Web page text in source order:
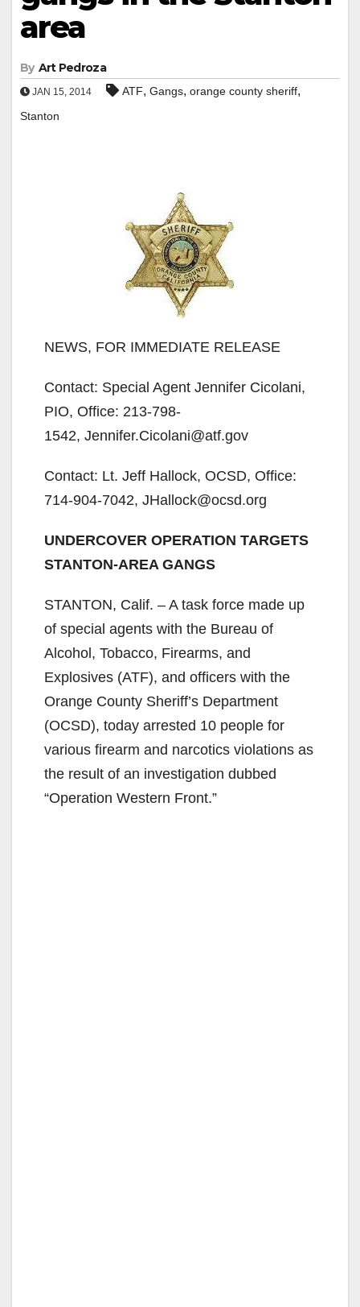
area
By Art Pedroza
JAN 15, 2014 ATF, Gangs, orange county sheriff,
Stanton
NEWS, FOR IMMEDIATE RELEASE
Contact: Special Agent Jennifer Cicolani,
PIO, Office: 213-798-
1542, Jennifer.Cicolani@atf.gov
Contact: Lt. Jeff Hallock, OCSD, Office:
714-904-7042, JHallock@ocsd.org
UNDERCOVER OPERATION TARGETS
STANTON-AREA GANGS
STANTON, Calif. – A task force made up
of special agents with the Bureau of
Alcohol, Tobacco, Firearms, and
Explosives (ATF), and officers with the
Orange County Sheriff’s Department
(OCSD), today arrested 10 people for
various firearm and narcotics violations as
the result of an investigation dubbed
“Operation Western Front.”